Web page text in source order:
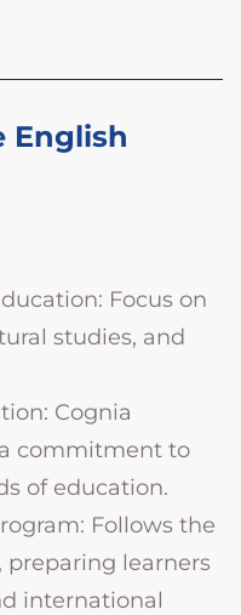
English
Focus on
studies, and
Cognia
commitment to
of education.
Follows the
preparing learners
international